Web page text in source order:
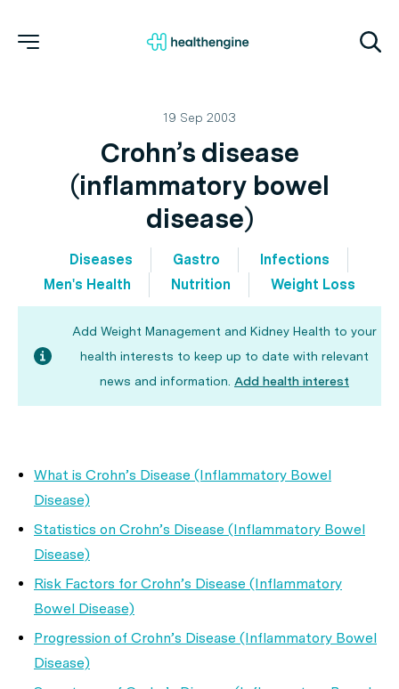
19 Sep 2003
Crohn’s disease
(inflammatory bowel
disease)
Diseases Gastro
Infections
Men's Health
Nutrition Weight Loss
Add Weight Management and Kidney Health to your
health interests to keep up to date with relevant
news and information. Add health interest
What is Crohn’s Disease (Inflammatory Bowel
Disease)
Statistics on Crohn’s Disease (Inflammatory Bowel
Disease)
Risk Factors for Crohn’s Disease (Inflammatory
Bowel Disease)
Progression of Crohn’s Disease (Inflammatory Bowel
Disease)